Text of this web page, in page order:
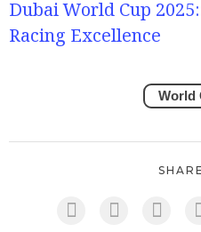
Dubai World Cup
Racing Excellence
World